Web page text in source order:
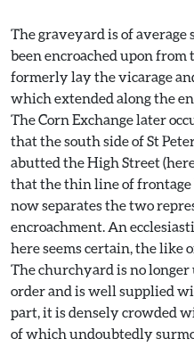
The graveyard is of average
been encroached upon from
formerly lay the vicarage
which extended along the
The Corn Exchange later
that the south side of St
abutted the High Street
that the thin line of
now separates the two
encroachment. An
here seems certain, the like
The churchyard is no longer
order and is well supplied
part, it is densely crowded
of which undoubtedly